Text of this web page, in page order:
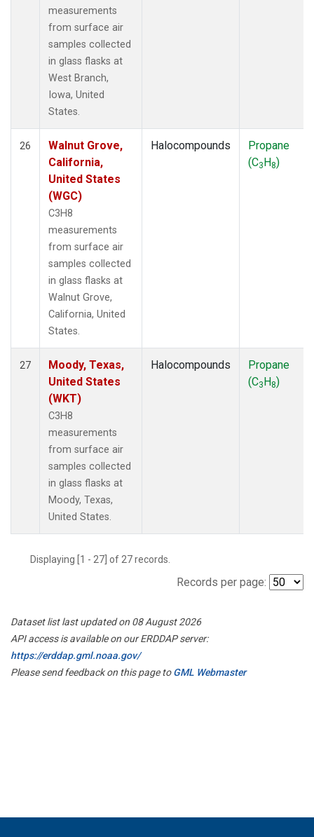
measurements
from surface air
samples collected
in glass flasks at
West Branch,
Iowa, United
States.
26
Walnut Grove,
California,
United States
(WGC)
C3H8
measurements
from surface air
samples collected
in glass flasks at
Walnut Grove,
California, United
States.
Halocompounds
Propane
(C3H8)
27
Moody, Texas,
United States
(WKT)
C3H8
measurements
from surface air
samples collected
in glass flasks at
Moody, Texas,
United States.
Halocompounds
Propane
(C3H8)
Displaying [1 - 27] of 27 records.
Records per page:
Dataset list last updated on 08 August 2026
API access is available on our ERDDAP server:
https://erddap.gml.noaa.gov/
Please send feedback on this page toGML Webmaster